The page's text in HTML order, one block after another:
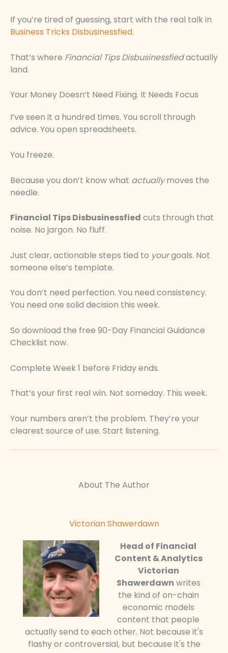
If you’re tired of guessing, start with the real talk in
Business Tricks Disbusinessfied.
That’s where Financial Tips Disbusinessfiedactually
land.
Your Money Doesn’t Need Fixing. It Needs Focus
I’ve seen it a hundred times. You scroll through
advice. You open spreadsheets.
You freeze.
Because you don’t know what actuallymoves the
needle.
Financial Tips Disbusinessfied cuts through that
noise. No jargon. No fluff.
Just clear, actionable steps tied to yourgoals. Not
someone else’s template.
You don’t need perfection. You need consistency.
You need one solid decision this week.
So download the free 90-Day Financial Guidance
Checklist now.
Complete Week 1 before Friday ends.
That’s your first real win. Not someday. This week.
Your numbers aren’t the problem. They’re your
clearest source of use. Start listening.
About The Author
Victorian Shawerdawn
Head of Financial
Content & Analytics
Victorian
Shawerdawn writes
the kind of on-chain
economic models
content that people
actually send to each other. Not because it's
flashy or controversial, but because it's the